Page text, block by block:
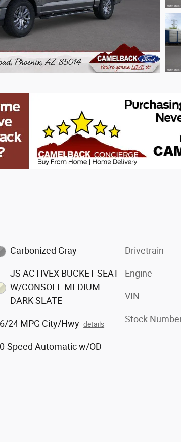
Carbonized Gray
JS ACTIVEX BUCKET SEAT
W/CONSOLE MEDIUM
DARK SLATE
24 MPG City/Hwy details
Speed Automatic w/OD
Drivetrain
Engine
VIN
Stock